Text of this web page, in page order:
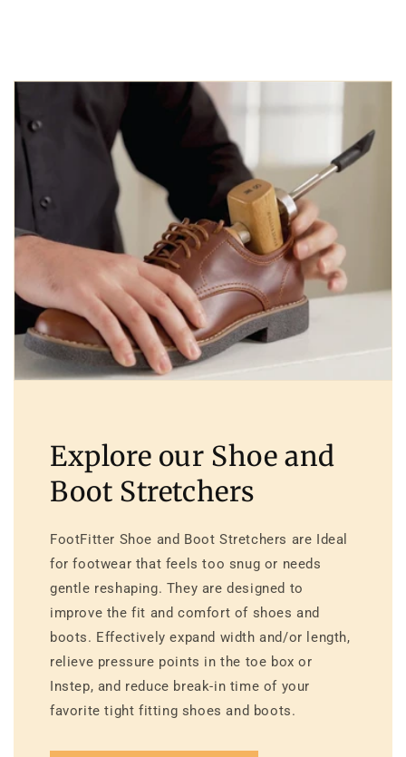
Explore our Shoe and
Boot Stretchers
FootFitter Shoe and Boot Stretchers are Ideal
for footwear that feels too snug or needs
gentle reshaping. They are designed to
improve the fit and comfort of shoes and
boots. Effectively expand width and/or length,
relieve pressure points in the toe box or
Instep, and reduce break-in time of your
favorite tight fitting shoes and boots.